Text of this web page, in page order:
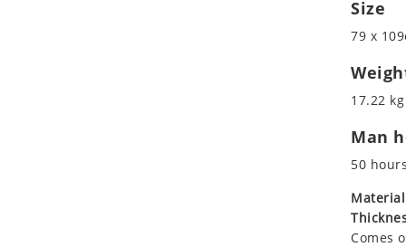
Size
79 x
17.22
Man
50 hours
Comes